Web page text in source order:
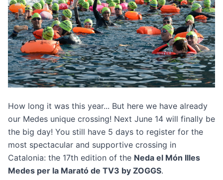
How long it was this year... But here we have already
our Medes unique crossing! Next June 14 will finally be
the big day! You still have 5 days to register for the
most spectacular and supportive crossing in
Catalonia: the 17th edition of the Neda el Món Illes
Medes per la Marató de TV3 by ZOGGS.